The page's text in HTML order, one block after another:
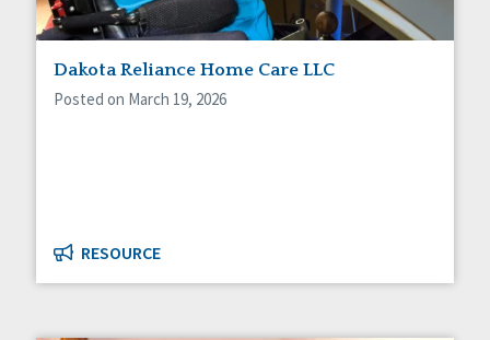
Dakota Reliance Home Care LLC
Posted on March 19, 2026
RESOURCE